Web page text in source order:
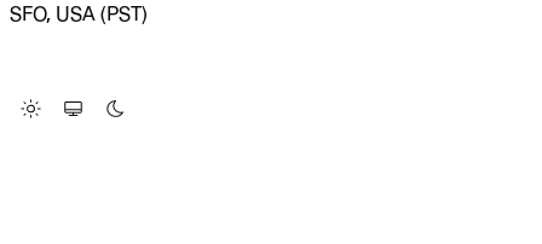
SFO, USA (PST)
Change Site Theme